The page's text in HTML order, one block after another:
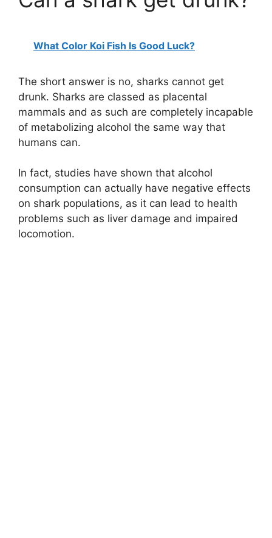
What Color Koi Fish Is Good Luck?
The short answer is no, sharks cannot get
drunk. Sharks are classed as placental
mammals and as such are completely incapable
of metabolizing alcohol the same way that
humans can.
In fact, studies have shown that alcohol
consumption can actually have negative effects
on shark populations, as it can lead to health
problems such as liver damage and impaired
locomotion.